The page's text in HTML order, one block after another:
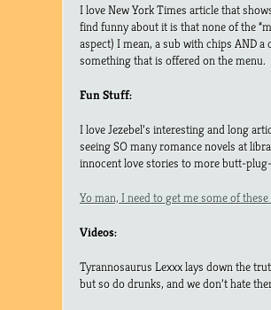
I love New York Times article that
find funny about it is that none of the
aspect) I mean, a sub with chips AND
something that is offered on the menu.
Fun Stuff:
I love Jezebel’s interesting and long
seeing SO many romance novels at
innocent love stories to more butt-
Yo man, I need to get me some of
Videos:
Tyrannosaurus Lexxx lays down the
but so do drunks, and we don’t hate